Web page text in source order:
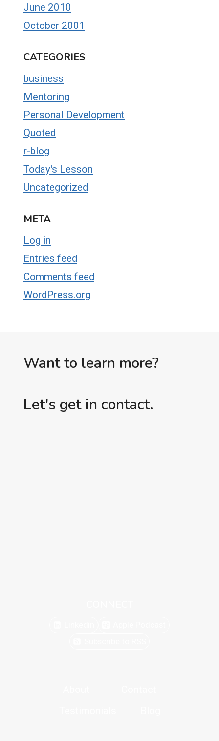
June 2010
October 2001
CATEGORIES
business
Mentoring
Personal Development
Quoted
r-blog
Today's Lesson
Uncategorized
META
Log in
Entries feed
Comments feed
WordPress.org
Want to learn more?
Let's get in contact.